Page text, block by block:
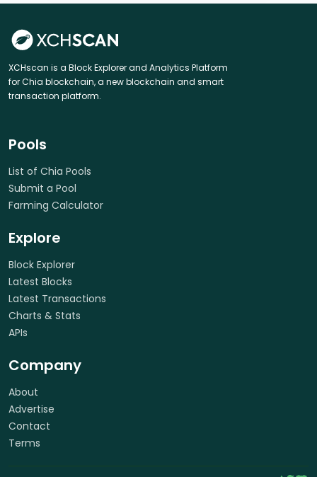
XCHscan is a Block Explorer and Analytics Platform
for Chia blockchain, a new blockchain and smart
transaction platform.
Pools
List of Chia Pools
Submit a Pool
Farming Calculator
Explore
Block Explorer
Latest Blocks
Latest Transactions
Charts & Stats
APIs
Company
About
Advertise
Contact
Terms